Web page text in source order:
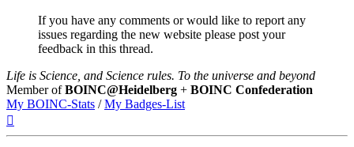
If you have any comments or would like to report any
issues regarding the new website please post your
feedback in this thread.
Life is Science, and Science rules. To the universe and beyond
Member ofBOINC@Heidelberg + BOINC Confederation
My BOINC-Stats /My Badges-List